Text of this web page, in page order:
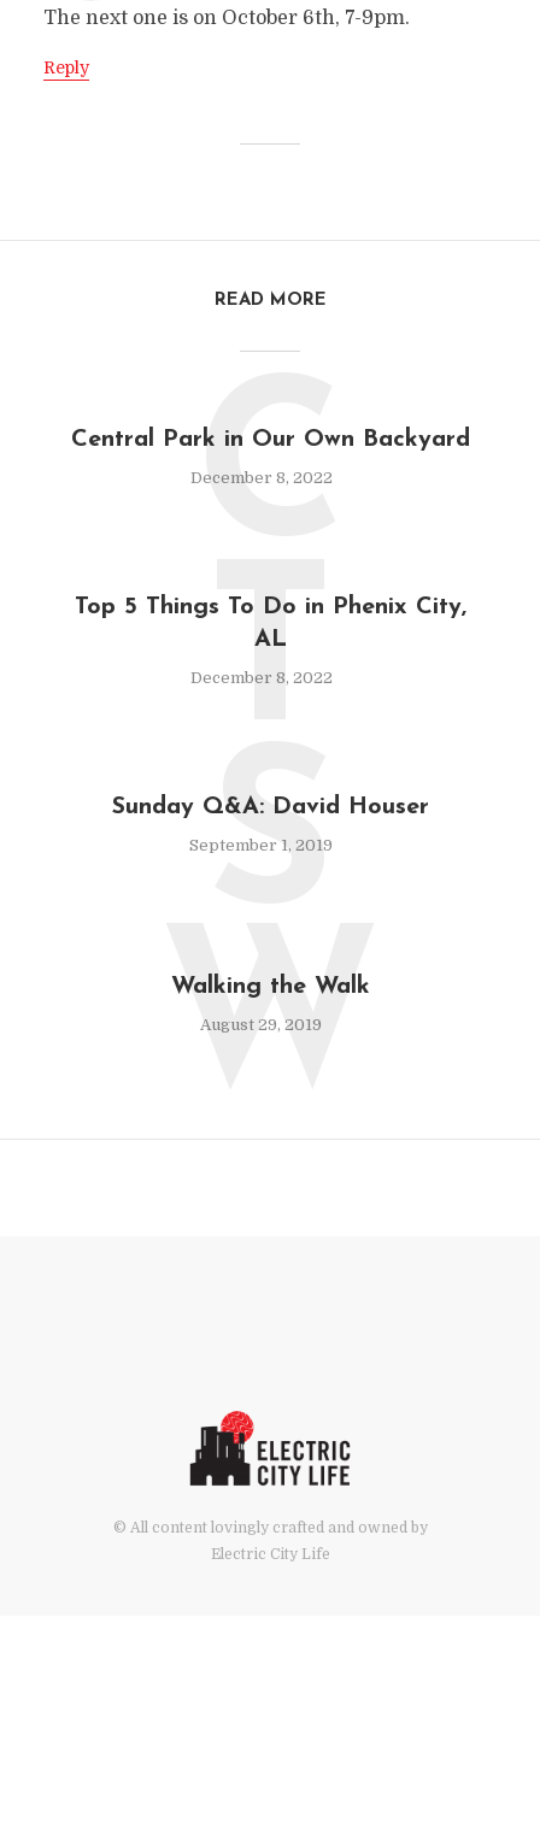
The next one is on October 6th, 7-9pm.
Reply
READ MORE
Central Park in Our Own Backyard
December 8, 2022
C
Top 5 Things To Do in Phenix City,
AL
December 8, 2022
T
Sunday Q&A: David Houser
September 1, 2019
S
Walking the Walk
August 29, 2019
W
© All content lovingly crafted and owned by
Electric City Life